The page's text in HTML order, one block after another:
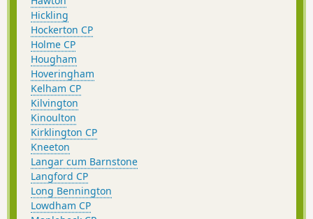
Hickling
Hockerton CP
Holme CP
Hougham
Hoveringham
Kelham CP
Kilvington
Kinoulton
Kirklington CP
Kneeton
Langar cum Barnstone
Langford CP
Long Bennington
Lowdham CP